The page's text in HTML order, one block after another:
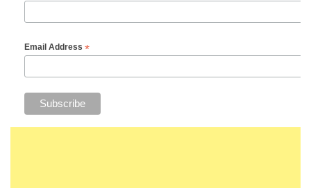
Email Address *